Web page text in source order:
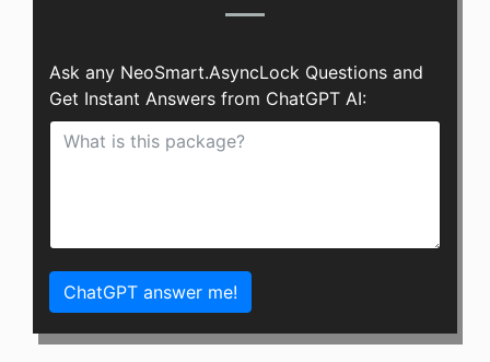
Ask any NeoSmart.AsyncLock Questions and
Get Instant Answers from ChatGPT AI:
ChatGPT answer me!